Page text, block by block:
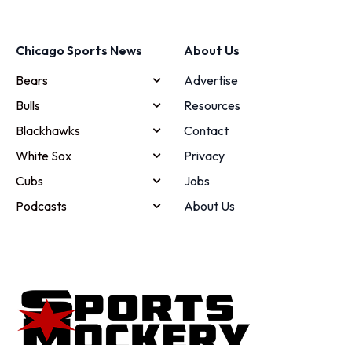
Chicago Sports News
Bears
Bulls
Blackhawks
White Sox
Cubs
Podcasts
About Us
Advertise
Resources
Contact
Privacy
Jobs
About Us